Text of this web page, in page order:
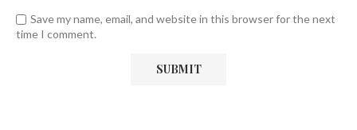
Save my name, email, and website in this browser for the next
time I comment.